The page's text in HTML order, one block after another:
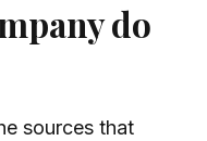
do
sources that